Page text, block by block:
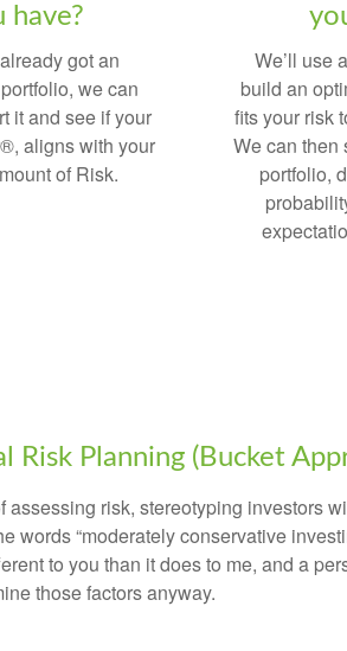
have?
got an
we can
it and see if your
aligns with your
of Risk.
We’ll use
build an
fits your risk
We can then
portfolio,
Risk Planning (Bucket
assessing risk, stereotyping investors
words “moderately conservative
to you than it does to me, and a
those factors anyway.